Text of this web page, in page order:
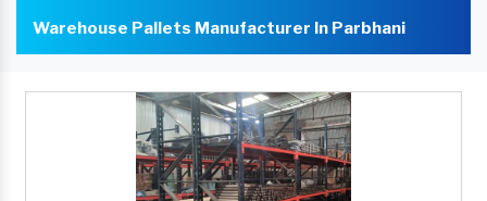
Warehouse Pallets Manufacturer In Parbhani